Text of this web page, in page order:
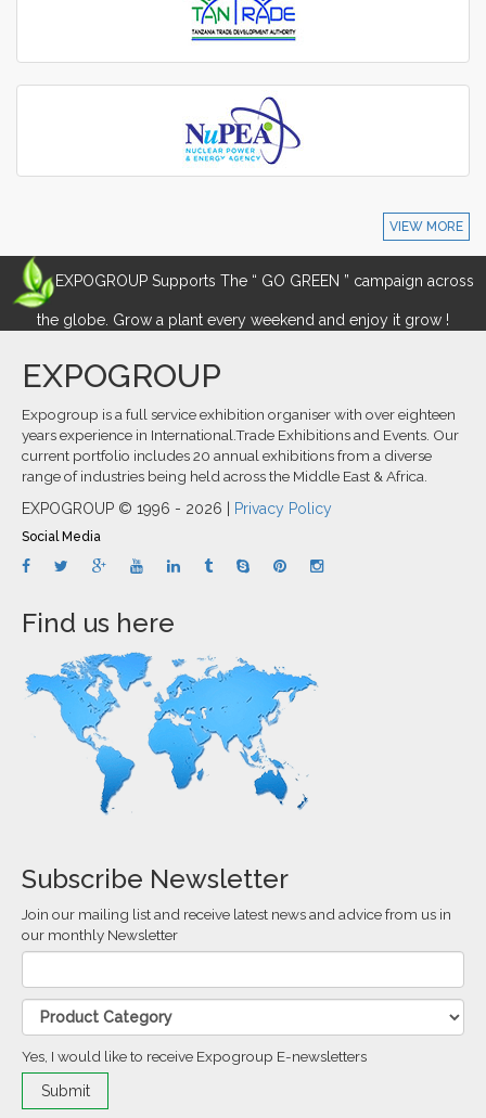
VIEW MORE
EXPOGROUP Supports The “ GO GREEN ” campaign across
the globe. Grow a plant every weekend and enjoy it grow !
EXPOGROUP
Expogroup is a full service exhibition organiser with over eighteen
years experience in International.Trade Exhibitions and Events. Our
current portfolio includes 20 annual exhibitions from a diverse
range of industries being held across the Middle East & Africa.
EXPOGROUP © 1996 - 2026 | Privacy Policy
Social Media
Find us here
Subscribe Newsletter
Join our mailing list and receive latest news and advice from us in
our monthly Newsletter
Yes, I would like to receive Expogroup E-newsletters